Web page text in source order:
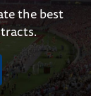
the best